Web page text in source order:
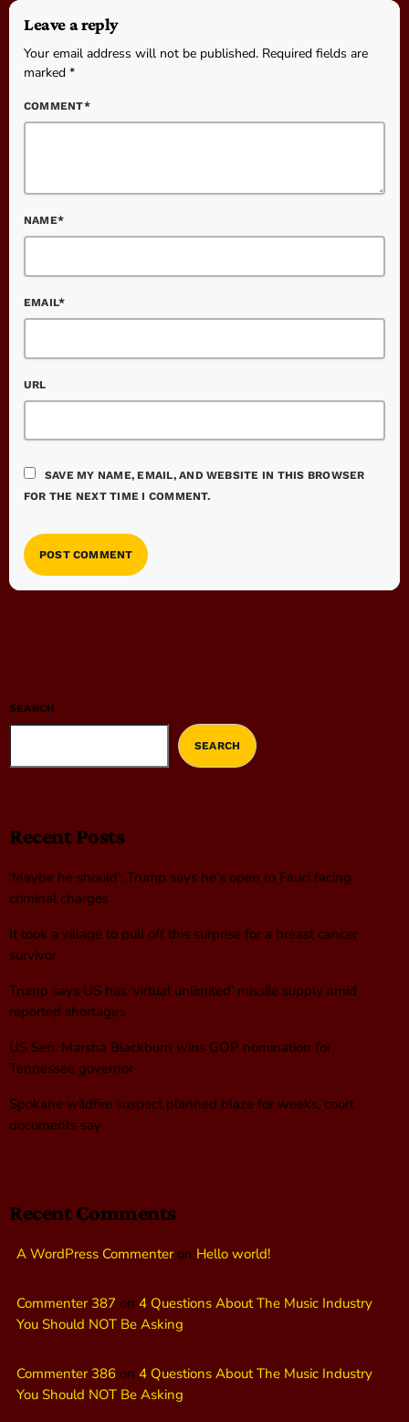
Leave a reply
Your email address will not be published. Required fields are
marked *
COMMENT*
NAME*
EMAIL*
URL
SAVE MY NAME, EMAIL, AND WEBSITE IN THIS BROWSER
FOR THE NEXT TIME I COMMENT.
SEARCH
SEARCH
Recent Posts
‘Maybe he should’: Trump says he’s open to Fauci facing
criminal charges
It took a village to pull off this surprise for a breast cancer
survivor
Trump says US has ‘virtual unlimited’ missile supply amid
reported shortages
US Sen. Marsha Blackburn wins GOP nomination for
Tennessee governor
Spokane wildfire suspect planned blaze for weeks, court
documents say
Recent Comments
A WordPress Commenteron Hello world!
Commenter 387 on 4 Questions About The Music Industry
You Should NOT Be Asking
Commenter 386 on 4 Questions About The Music Industry
You Should NOT Be Asking